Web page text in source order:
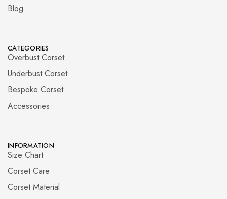
Blog
CATEGORIES
Overbust Corset
Underbust Corset
Bespoke Corset
Accessories
INFORMATION
Size Chart
Corset Care
Corset Material